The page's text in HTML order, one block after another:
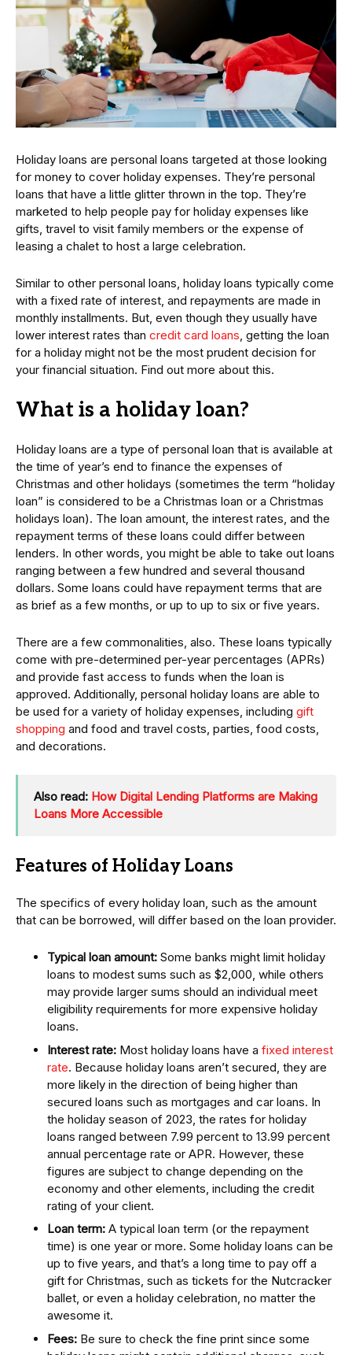
Holiday loans are personal loans targeted at those looking
for money to cover holiday expenses. They’re personal
loans that have a little glitter thrown in the top. They’re
marketed to help people pay for holiday expenses like
gifts, travel to visit family members or the expense of
leasing a chalet to host a large celebration.
Similar to other personal loans, holiday loans typically come
with a fixed rate of interest, and repayments are made in
monthly installments. But, even though they usually have
lower interest rates than credit card loans, getting the loan
for a holiday might not be the most prudent decision for
your financial situation. Find out more about this.
What is a holiday loan?
Holiday loans are a type of personal loan that is available at
the time of year’s end to finance the expenses of
Christmas and other holidays (sometimes the term “holiday
loan” is considered to be a Christmas loan or a Christmas
holidays loan). The loan amount, the interest rates, and the
repayment terms of these loans could differ between
lenders. In other words, you might be able to take out loans
ranging between a few hundred and several thousand
dollars. Some loans could have repayment terms that are
as brief as a few months, or up to up to six or five years.
There are a few commonalities, also. These loans typically
come with pre-determined per-year percentages (APRs)
and provide fast access to funds when the loan is
approved. Additionally, personal holiday loans are able to
be used for a variety of holiday expenses, including gift
shopping and food and travel costs, parties, food costs,
and decorations.
Also read: How Digital Lending Platforms are Making
Loans More Accessible
Features of Holiday Loans
The specifics of every holiday loan, such as the amount
that can be borrowed, will differ based on the loan provider.
Typical loan amount: Some banks might limit holiday
loans to modest sums such as $2,000, while others
may provide larger sums should an individual meet
eligibility requirements for more expensive holiday
loans.
Interest rate: Most holiday loans have a fixed interest
rate. Because holiday loans aren’t secured, they are
more likely in the direction of being higher than
secured loans such as mortgages and car loans. In
the holiday season of 2023, the rates for holiday
loans ranged between 7.99 percent to 13.99 percent
annual percentage rate or APR. However, these
figures are subject to change depending on the
economy and other elements, including the credit
rating of your client.
Loan term: A typical loan term (or the repayment
time) is one year or more. Some holiday loans can be
up to five years, and that’s a long time to pay off a
gift for Christmas, such as tickets for the Nutcracker
ballet, or even a holiday celebration, no matter the
awesome it.
Fees: Be sure to check the fine print since some